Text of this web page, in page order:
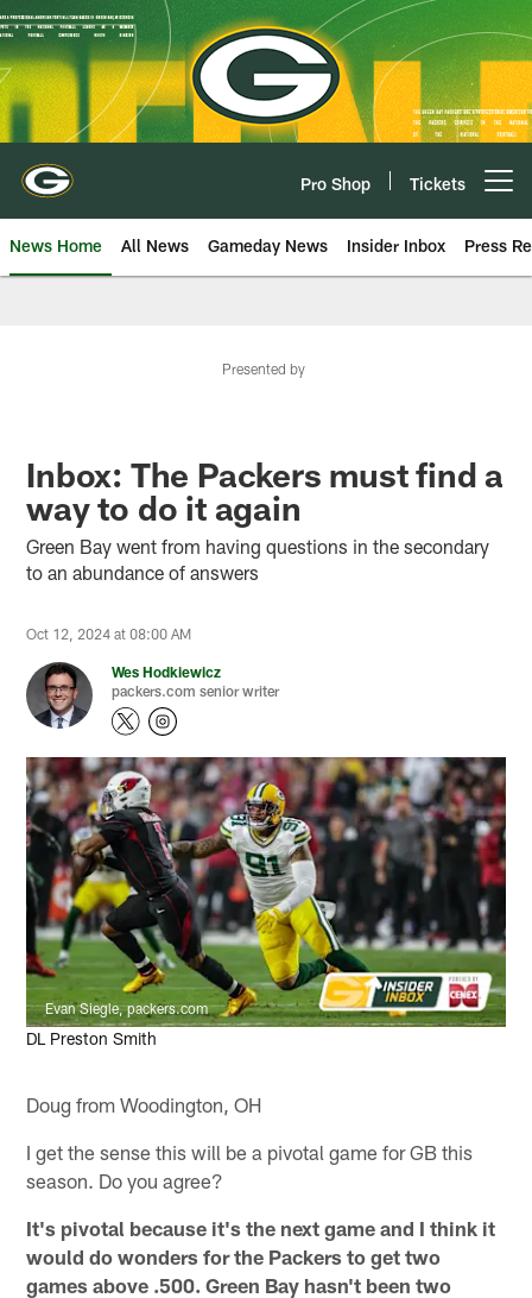
Skip
to
main
content
Pro Shop Tickets
News Home All News Gameday News Insider Inbox Press
Presented by
Inbox: The Packers must find a
way to do it again
Green Bay went from having questions in the secondary
to an abundance of answers
Oct 12, 2024 at 08:00 AM
Wes Hodkiewicz
packers.com senior writer
Evan Siegle, packers.com
DL Preston Smith
Doug from Woodington, OH
I get the sense this will be a pivotal game for GB this
season. Do you agree?
It's pivotal because it's the next game and I think it
would do wonders for the Packers to get two
games above .500. Green Bay hasn't been two